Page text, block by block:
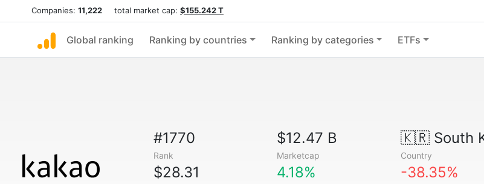
Companies: 11,222 total market cap: $155.242 T
Global ranking Ranking by countries Ranking by categories ETFs
#1770
Rank
$12.47 B
Marketcap
🇰🇷South
Country
$28.31 4.18% -38.35%